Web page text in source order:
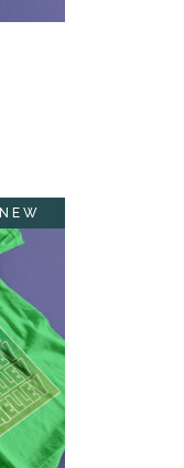
NEW